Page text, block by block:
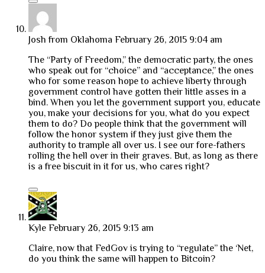
Josh from Oklahoma February 26, 2015 9:04 am
The “Party of Freedom,” the democratic party, the ones
who speak out for “choice” and “acceptance,” the ones
who for some reason hope to achieve liberty through
government control have gotten their little asses in a
bind. When you let the government support you, educate
you, make your decisions for you, what do you expect
them to do? Do people think that the government will
follow the honor system if they just give them the
authority to trample all over us. I see our fore-fathers
rolling the hell over in their graves. But, as long as there
is a free biscuit in it for us, who cares right?
Kyle February 26, 2015 9:13 am
Claire, now that FedGov is trying to “regulate” the ‘Net,
do you think the same will happen to Bitcoin?